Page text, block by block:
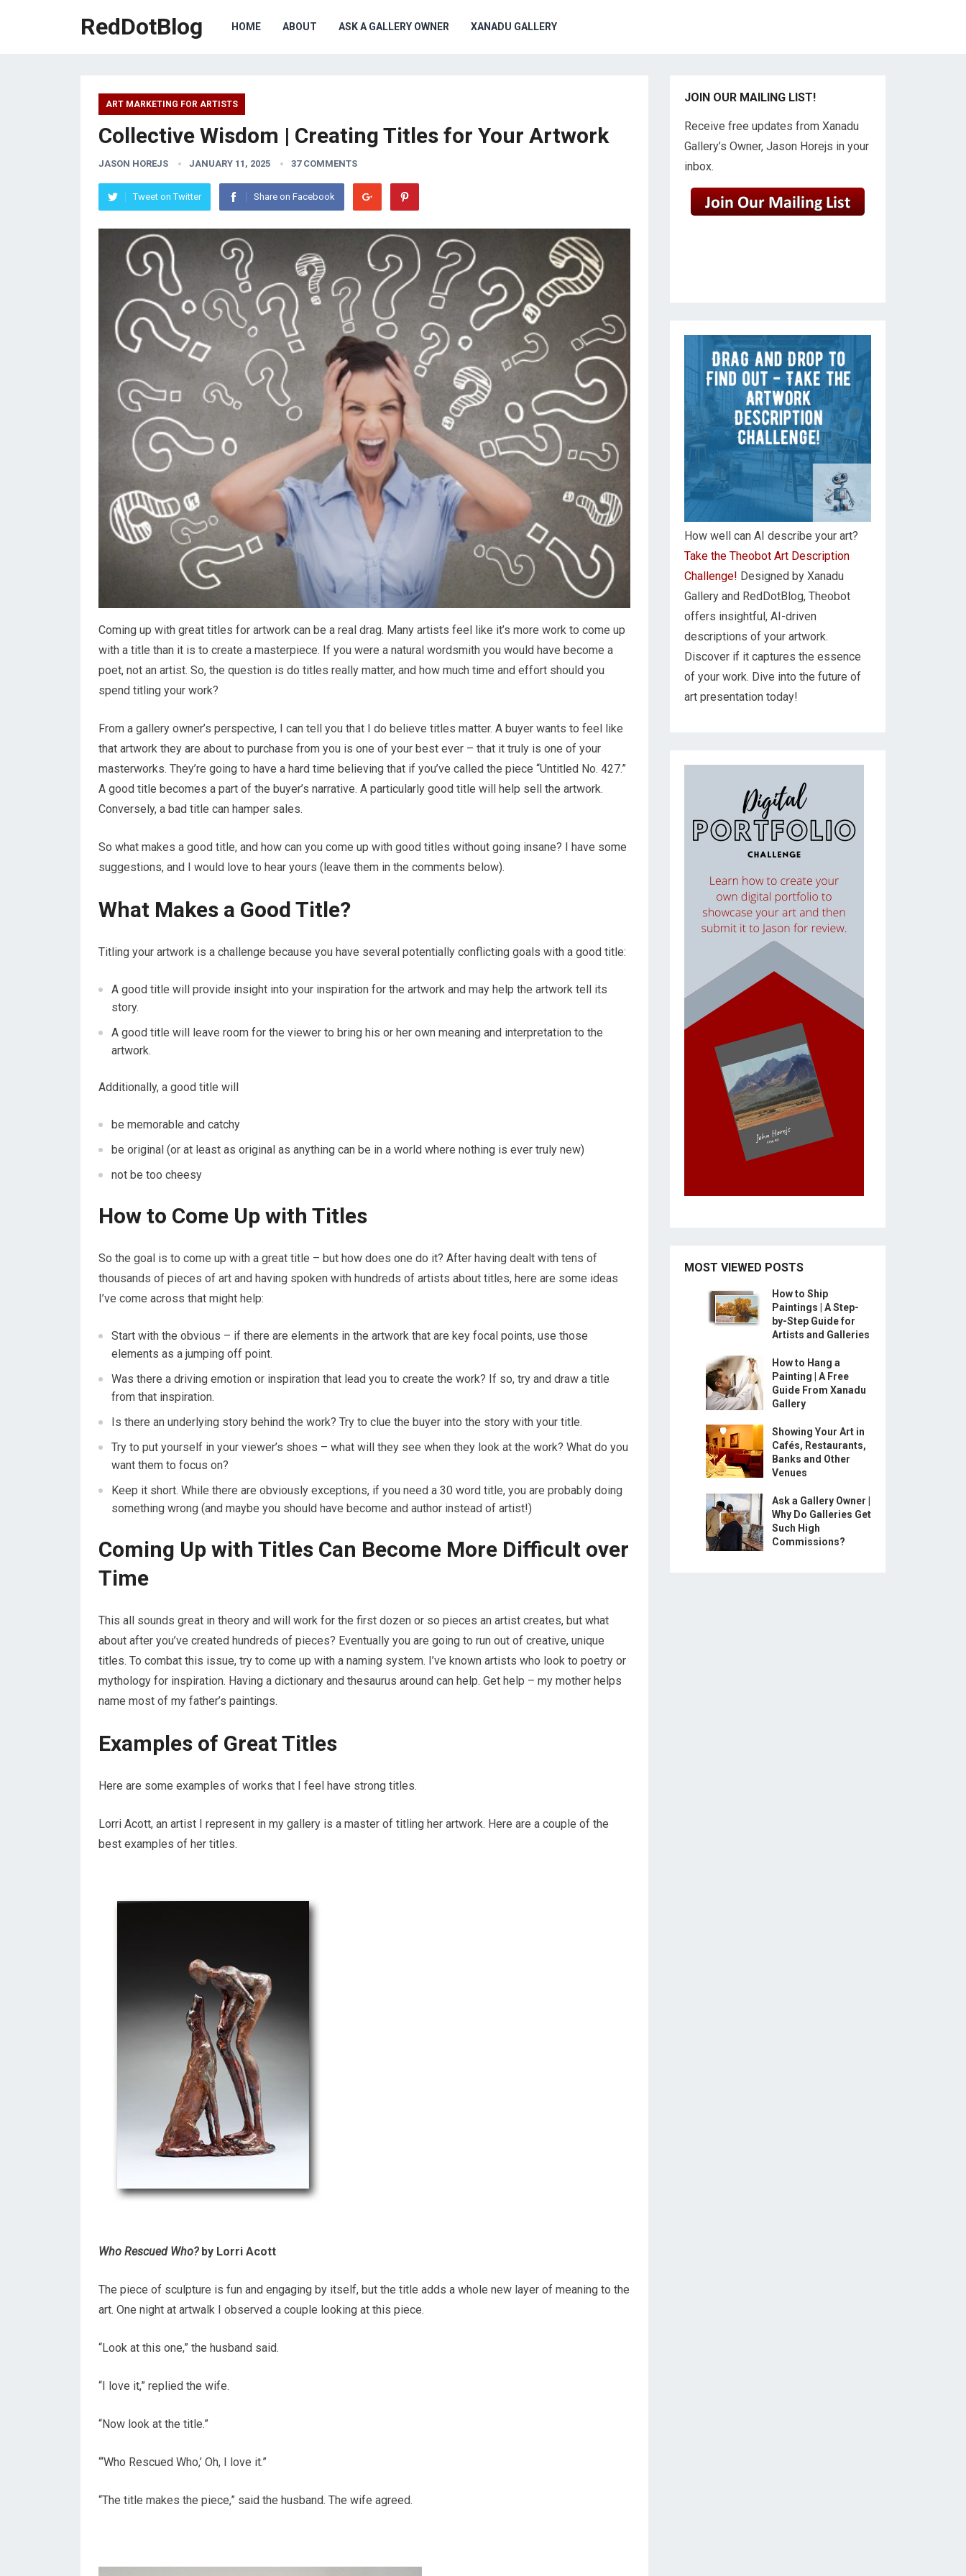
RedDotBlog HOME ABOUT ASK A GALLERY OWNER XANADU GALLERY
ART MARKETING FOR ARTISTS
Collective Wisdom | Creating Titles for Your Artwork
JASON HOREJS JANUARY 11, 2025 37 COMMENTS
Tweet on Twitter Share on Facebook
Coming up with great titles for artwork can be a real drag. Many artists feel like it’s more work to come up
with a title than it is to create a masterpiece. If you were a natural wordsmith you would have become a
poet, not an artist. So, the question is do titles really matter, and how much time and effort should you
spend titling your work?
From a gallery owner’s perspective, I can tell you that I do believe titles matter. A buyer wants to feel like
that artwork they are about to purchase from you is one of your best ever – that it truly is one of your
masterworks. They’re going to have a hard time believing that if you’ve called the piece “Untitled No. 427.”
A good title becomes a part of the buyer’s narrative. A particularly good title will help sell the artwork.
Conversely, a bad title can hamper sales.
So what makes a good title, and how can you come up with good titles without going insane? I have some
suggestions, and I would love to hear yours (leave them in the comments below).
What Makes a Good Title?
Titling your artwork is a challenge because you have several potentially conflicting goals with a good title:
A good title will provide insight into your inspiration for the artwork and may help the artwork tell its
story.
A good title will leave room for the viewer to bring his or her own meaning and interpretation to the
artwork.
Additionally, a good title will
be memorable and catchy
be original (or at least as original as anything can be in a world where nothing is ever truly new)
not be too cheesy
How to Come Up with Titles
So the goal is to come up with a great title – but how does one do it? After having dealt with tens of
thousands of pieces of art and having spoken with hundreds of artists about titles, here are some ideas
I’ve come across that might help:
Start with the obvious – if there are elements in the artwork that are key focal points, use those
elements as a jumping off point.
Was there a driving emotion or inspiration that lead you to create the work? If so, try and draw a title
from that inspiration.
Is there an underlying story behind the work? Try to clue the buyer into the story with your title.
Try to put yourself in your viewer’s shoes – what will they see when they look at the work? What do you
want them to focus on?
Keep it short. While there are obviously exceptions, if you need a 30 word title, you are probably doing
something wrong (and maybe you should have become and author instead of artist!)
Coming Up with Titles Can Become More Difficult over
Time
This all sounds great in theory and will work for the first dozen or so pieces an artist creates, but what
about after you’ve created hundreds of pieces? Eventually you are going to run out of creative, unique
titles. To combat this issue, try to come up with a naming system. I’ve known artists who look to poetry or
mythology for inspiration. Having a dictionary and thesaurus around can help. Get help – my mother helps
name most of my father’s paintings.
Examples of Great Titles
Here are some examples of works that I feel have strong titles.
Lorri Acott, an artist I represent in my gallery is a master of titling her artwork. Here are a couple of the
best examples of her titles.
Who Rescued Who?by Lorri Acott
The piece of sculpture is fun and engaging by itself, but the title adds a whole new layer of meaning to the
art. One night at artwalk I observed a couple looking at this piece.
“Look at this one,” the husband said.
“I love it,” replied the wife.
“Now look at the title.”
“‘Who Rescued Who,’ Oh, I love it.”
“The title makes the piece,” said the husband. The wife agreed.
JOIN OUR MAILING LIST!
Receive free updates from Xanadu
Gallery’s Owner, Jason Horejs in your
inbox.
How well can AI describe your art?
Take the Theobot Art Description
Challenge! Designed by Xanadu
Gallery and RedDotBlog, Theobot
offers insightful, AI-driven
descriptions of your artwork.
Discover if it captures the essence
of your work. Dive into the future of
art presentation today!
MOST VIEWED POSTS
How to Ship
Paintings | A Step-
by-Step Guide for
Artists and Galleries
How to Hang a
Painting | A Free
Guide From Xanadu
Gallery
Showing Your Art in
Cafés, Restaurants,
Banks and Other
Venues
Ask a Gallery Owner |
Why Do Galleries Get
Such High
Commissions?